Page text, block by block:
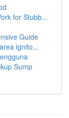
for Stubb...
Guide
ignito...
Sump